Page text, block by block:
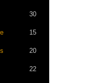
30
15
20
22